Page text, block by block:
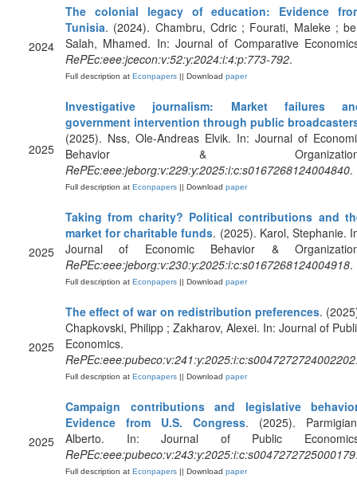
2024
The colonial legacy of education: Evidence
Tunisia. (2024). Chambru, Cdric ; Fourati, Maleke ;
Salah, Mhamed. In: Journal of Comparative
RePEc:eee:jcecon:v:52:y:2024:i:4:p:773-792.
Full description at Econpapers || Download paper
2025
Investigative journalism: Market failures
government intervention through public
(2025). Nss, Ole-Andreas Elvik. In: Journal of
Behavior &
RePEc:eee:jeborg:v:229:y:2025:i:c:s0167268124004840.
Full description at Econpapers || Download paper
2025
Taking from charity? Political contributions and
market for charitable funds. (2025). Karol, Stephanie.
Journal of Economic Behavior &
RePEc:eee:jeborg:v:230:y:2025:i:c:s0167268124004918.
Full description at Econpapers || Download paper
2025
The effect of war on redistribution preferences.
Chapkovski, Philipp ; Zakharov, Alexei. In: Journal of
Economics.
RePEc:eee:pubeco:v:241:y:2025:i:c:s0047272724002202
Full description at Econpapers || Download paper
2025
Campaign contributions and legislative
Evidence from U.S. Congress. (2025).
Alberto. In: Journal of Public
RePEc:eee:pubeco:v:243:y:2025:i:c:s0047272725000179
Full description at Econpapers || Download paper